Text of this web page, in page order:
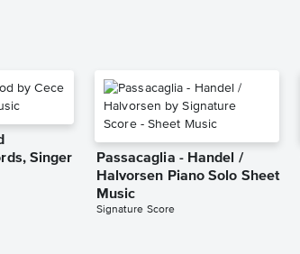
Singer
Passacaglia - Handel /
Halvorsen Piano Solo Sheet
Music
Signature Score